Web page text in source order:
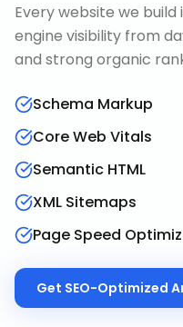
Every website we
engine visibility from
and strong organic
Schema Markup
Core Web Vitals
Semantic HTML
XML Sitemaps
Page Speed
Get SEO-Optimized